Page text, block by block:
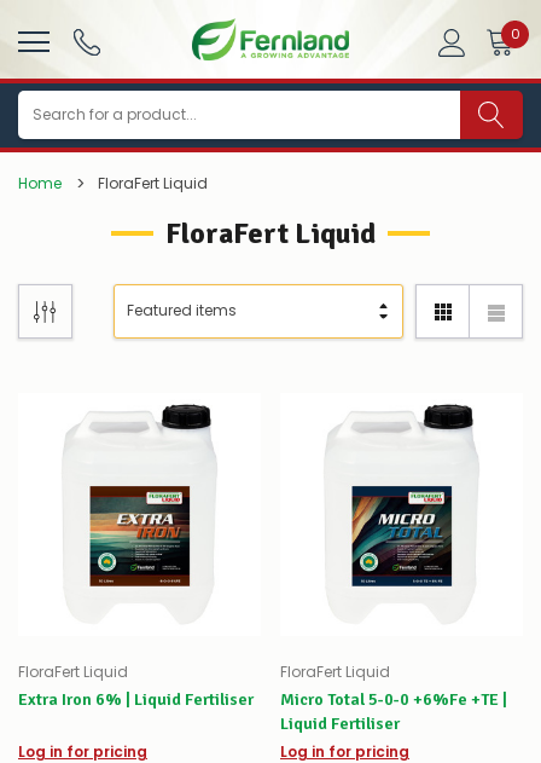
0
Search
Home FloraFert Liquid
FloraFert Liquid
FloraFert Liquid
Extra Iron 6% | Liquid Fertiliser
Log in for pricing
FloraFert Liquid
Micro Total 5-0-0 +6%Fe +TE |
Liquid Fertiliser
Log in for pricing